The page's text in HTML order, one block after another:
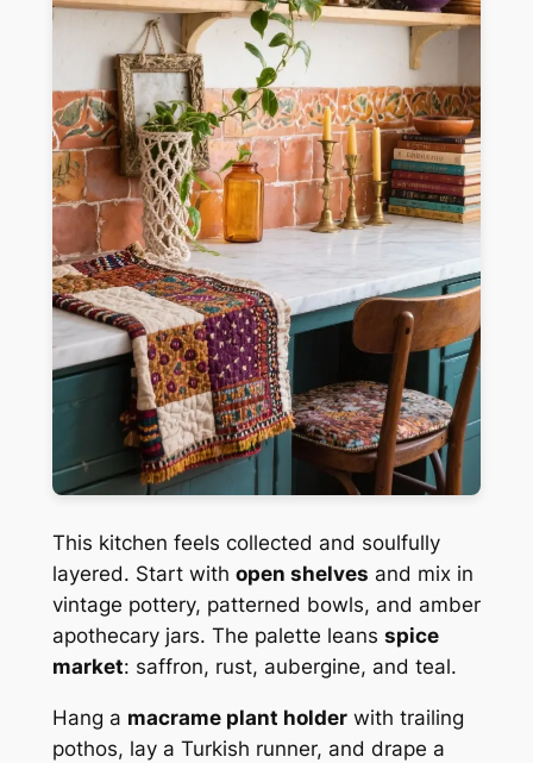
This kitchen feels collected and soulfully
layered. Start with open shelves and mix in
vintage pottery, patterned bowls, and amber
apothecary jars. The palette leans spice
market: saffron, rust, aubergine, and teal.
Hang a macrame plant holderwith trailing
pothos, lay a Turkish runner, and drape a